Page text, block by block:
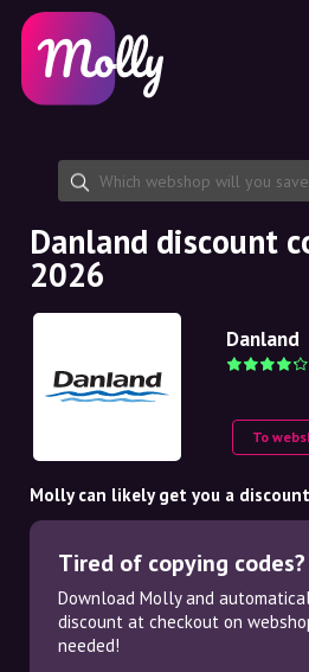
Skincare
Haircare
Share discount code
Features
Jobs
About us
Partnership
Platform
Molly for iPhone and iPad
Molly for Android
EN
EN
SE
NO
NL
Danland discount
2026
Danland
To
Molly can likely get you a
Tired of copying
Download Molly and
discount at checkout on
needed!